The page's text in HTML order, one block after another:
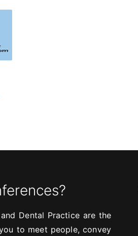
Dental Practice are the
to meet people, convey